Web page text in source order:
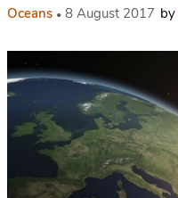
Oceans 8 August 2017 by